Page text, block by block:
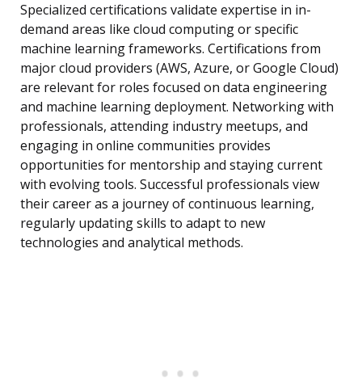
Specialized certifications validate expertise in in-
demand areas like cloud computing or specific
machine learning frameworks. Certifications from
major cloud providers (AWS, Azure, or Google Cloud)
are relevant for roles focused on data engineering
and machine learning deployment. Networking with
professionals, attending industry meetups, and
engaging in online communities provides
opportunities for mentorship and staying current
with evolving tools. Successful professionals view
their career as a journey of continuous learning,
regularly updating skills to adapt to new
technologies and analytical methods.